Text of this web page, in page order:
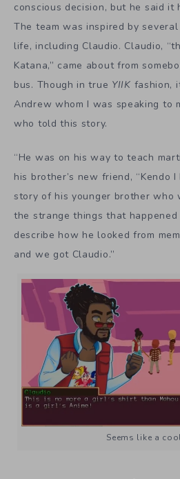
conscious decision, but he said it
The team was inspired by
life, including Claudio. Claudio,
Katana,” came about from
bus. Though in true YIIK fashion,
Andrew whom I was speaking to
who told this story.
“He was on his way to teach
his brother’s new friend, “Kendo
story of his younger brother who
the strange things that
describe how he looked from
and we got Claudio.”
Seems like a